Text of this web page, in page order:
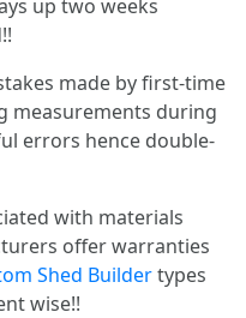
up two weeks
made by first-time
measurements during
errors hence double-
with materials
offer warranties
Shed Buildertypes
wise!!